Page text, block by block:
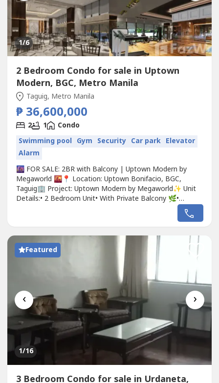
1/6
2 Bedroom Condo for sale in Uptown
Modern, BGC, Metro Manila
Taguig, Metro Manila
₱ 36,600,000
2 1
Condo
Swimming pool Gym Security Car park Elevator
Alarm
🌆 FOR SALE: 2BR with Balcony | Uptown Modern by
Megaworld 🌇📍 Location: Uptown Bonifacio, BGC,
Taguig🏢 Project: Uptown Modern by Megaworld✨ Unit
Details:• 2 Bedroom Unit• With Private Balcony 🌿•
Spacious Layout• Floor-to-ceiling windows (Natural
Light!)• Ideal for End-Use or Investment💎 Why Invest in
Bonifacio✔ Walking...
Featured
‹ ›
1/16
3 Bedroom Condo for sale in Urdaneta,